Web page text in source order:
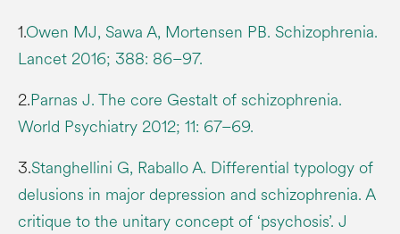
1.Owen MJ, Sawa A, Mortensen PB. Schizophrenia.
Lancet 2016; 388: 86–97.
2.Parnas J. The core Gestalt of schizophrenia.
World Psychiatry 2012; 11: 67–69.
3.Stanghellini G, Raballo A. Differential typology of
delusions in major depression and schizophrenia. A
critique to the unitary concept of ‘psychosis’. J